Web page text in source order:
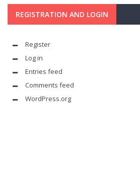
REGISTRATION AND LOGIN
Register
Log in
Entries feed
Comments feed
WordPress.org